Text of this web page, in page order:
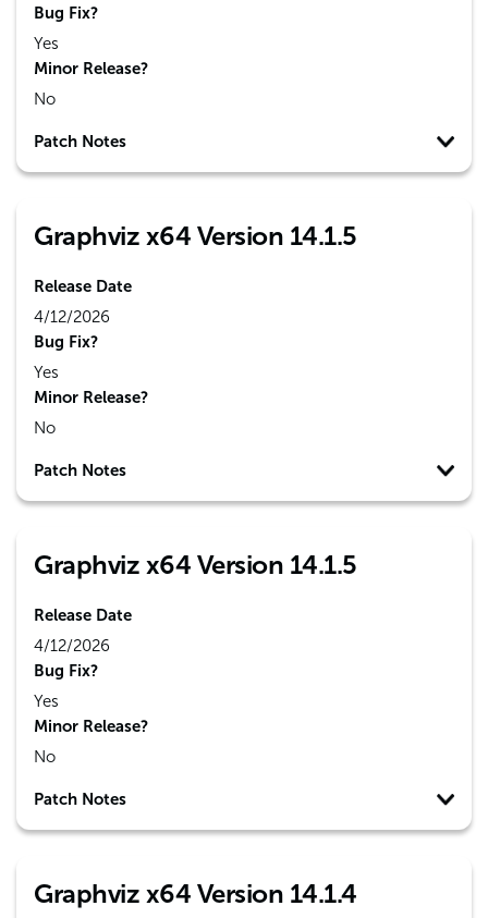
Bug Fix?
Yes
Minor Release?
No
Patch Notes
Graphviz x64 Version 14.1.5
Release Date
4/12/2026
Bug Fix?
Yes
Minor Release?
No
Patch Notes
Graphviz x64 Version 14.1.5
Release Date
4/12/2026
Bug Fix?
Yes
Minor Release?
No
Patch Notes
Graphviz x64 Version 14.1.4